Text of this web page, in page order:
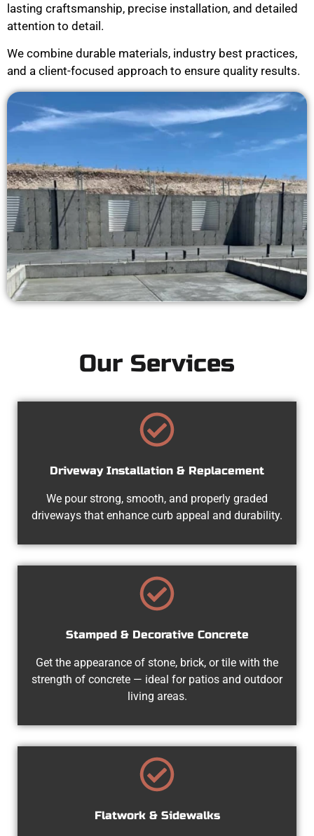
lasting craftsmanship, precise installation, and detailed
attention to detail.
We combine durable materials, industry best practices,
and a client-focused approach to ensure quality results.
Our Services
Driveway Installation & Replacement
We pour strong, smooth, and properly graded
driveways that enhance curb appeal and durability.
Stamped & Decorative Concrete
Get the appearance of stone, brick, or tile with the
strength of concrete — ideal for patios and outdoor
living areas.
Flatwork & Sidewalks